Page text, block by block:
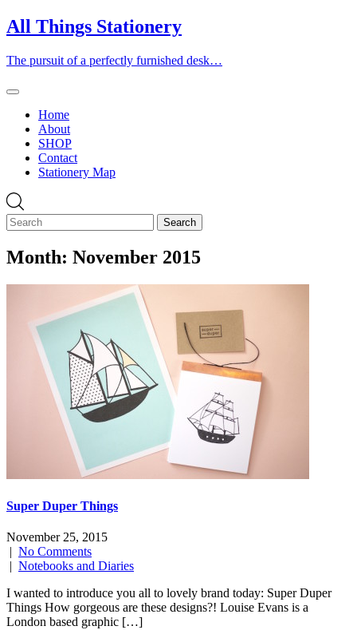
Skip
to
All Things Stationery
The pursuit of a perfectly furnished desk…
Home
About
SHOP
Contact
Stationery Map
Month: November 2015
Super Duper Things
November 25, 2015
| No Comments
| Notebooks and Diaries
I wanted to introduce you all to lovely brand today: Super Duper
Things How gorgeous are these designs?! Louise Evans is a
London based graphic […]